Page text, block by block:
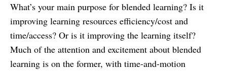
What’s your main purpose for blended learning? Is it
improving learning resources efficiency/cost and
time/access? Or is it improving the learning itself?
Much of the attention and excitement about blended
learning is on the former, with time-and-motion